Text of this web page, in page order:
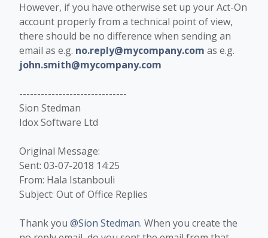
However, if you have otherwise set up your Act-On
account properly from a technical point of view,
there should be no difference when sending an
email as e.g. no.reply@mycompany.com as e.g.
john.smith@mycompany.com
------------------------------
Sion Stedman
Idox Software Ltd
Original Message:
Sent: 03-07-2018 14:25
From: Hala Istanbouli
Subject: Out of Office Replies
Thank you @Sion Stedman. When you create the